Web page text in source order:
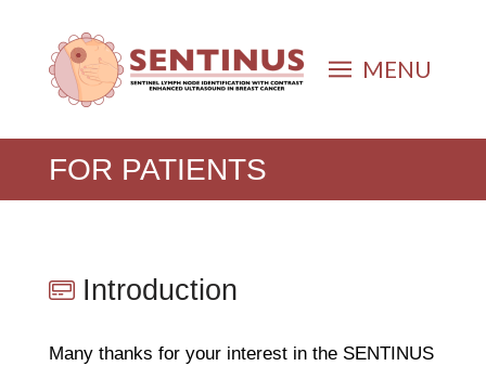
MENU
FOR PATIENTS
Introduction
Many thanks for your interest in the SENTINUS